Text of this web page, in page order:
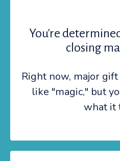
You're
closing
Right now, major
like "magic," but
what it